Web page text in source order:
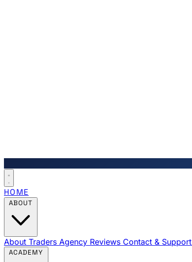
HOME
About Traders Agency Reviews Contact & Support